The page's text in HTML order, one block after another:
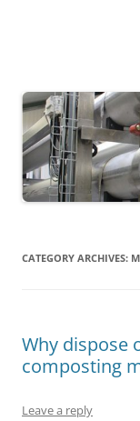
CATEGORY ARCHIVES:
Why dispose
composting
Leave a reply